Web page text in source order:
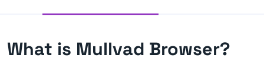
What is Mullvad Browser?